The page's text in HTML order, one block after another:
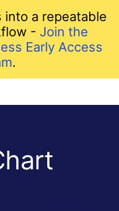
into a repeatable
- Join the
Early Access
.